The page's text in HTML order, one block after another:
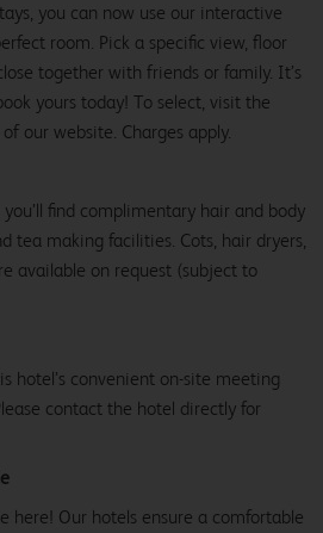
you can now use our interactive
room. Pick a specific view, floor
together with friends or family. It’s
yours today! To select, visit the
our website. Charges apply.
find complimentary hair and body
tea making facilities. Cots, hair dryers,
available on request (subject to
hotel’s convenient on-site meeting
contact the hotel directly for
here! Our hotels ensure a comfortable